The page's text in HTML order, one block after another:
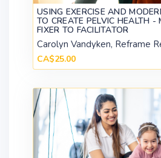
USING EXERCISE AND
TO CREATE PELVIC HEALTH -
FIXER TO FACILITATOR
Carolyn Vandyken, Reframe
CA$25.00